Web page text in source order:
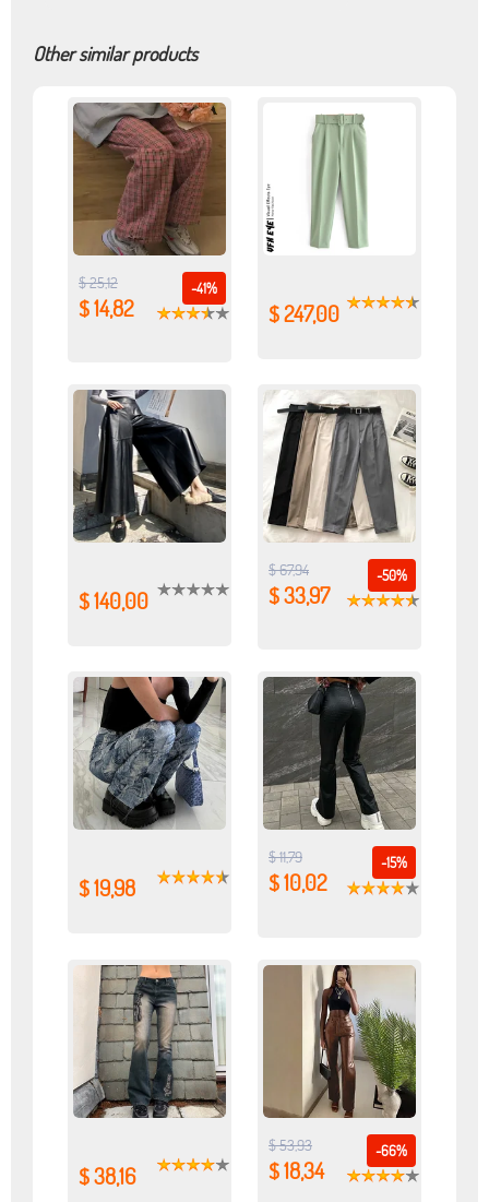
Other similar products
-41%
$ 25,12
$ 14,82 $ 247,00
$ 140,00
-50%
$ 67,94
$ 33,97
$ 19,98
-15%
$ 11,79
$ 10,02
$ 38,16
-66%
$ 53,93
$ 18,34